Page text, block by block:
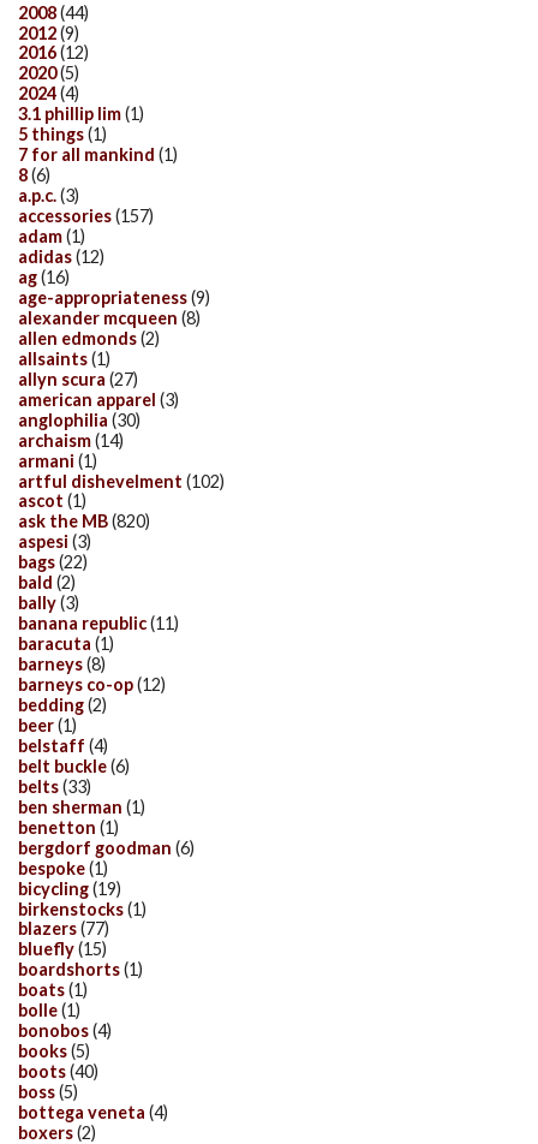
2008(44)
2012(9)
2016(12)
2020(5)
2024(4)
3.1 phillip lim(1)
5 things(1)
7 for all mankind (1)
8(6)
a.p.c.(3)
accessories(157)
adam(1)
adidas(12)
ag(16)
age-appropriateness(9)
alexander mcqueen (8)
allen edmonds(2)
allsaints(1)
allyn scura (27)
american apparel (3)
anglophilia (30)
archaism(14)
armani (1)
artful dishevelment (102)
ascot (1)
ask the MB(820)
aspesi (3)
bags(22)
bald (2)
bally(3)
banana republic(11)
baracuta (1)
barneys(8)
barneys co-op(12)
bedding(2)
beer(1)
belstaff (4)
belt buckle(6)
belts(33)
ben sherman (1)
benetton (1)
bergdorf goodman (6)
bespoke(1)
bicycling(19)
birkenstocks(1)
blazers(77)
bluefly(15)
boardshorts(1)
boats(1)
bolle(1)
bonobos(4)
books(5)
boots(40)
boss(5)
bottega veneta (4)
boxers(2)